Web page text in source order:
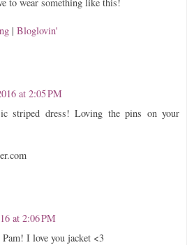
| Bloglovin'
at 2:05 PM
striped dress! Loving the pins on your
at 2:06 PM
I love you jacket <3